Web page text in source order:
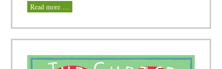
Read more …